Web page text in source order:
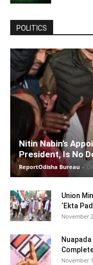
POLITICS
Nitin Nabin’s
President, Is No
ReportOdisha Bureau -
Union
‘Ekta
November
November